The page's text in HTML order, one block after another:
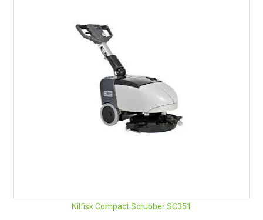
Nilfisk Compact Scrubber SC351